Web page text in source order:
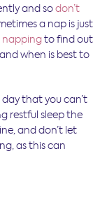
and sodon’t
a nap is just
nappingto find out
when is best to
that you can’t
restful sleep the
and don’t let
as this can